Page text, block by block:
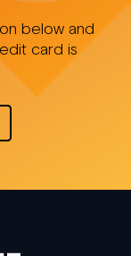
below and
card is